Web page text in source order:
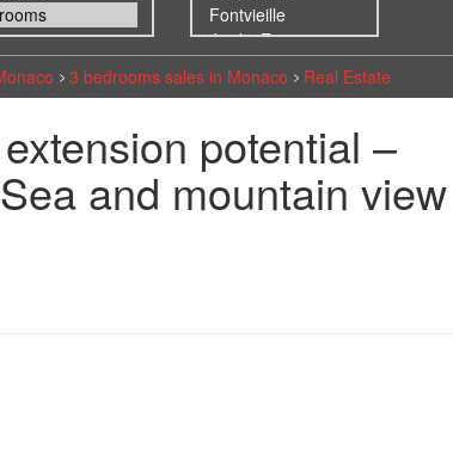
3 bedrooms sales in Monaco Real Estate
potential –
and mountain view